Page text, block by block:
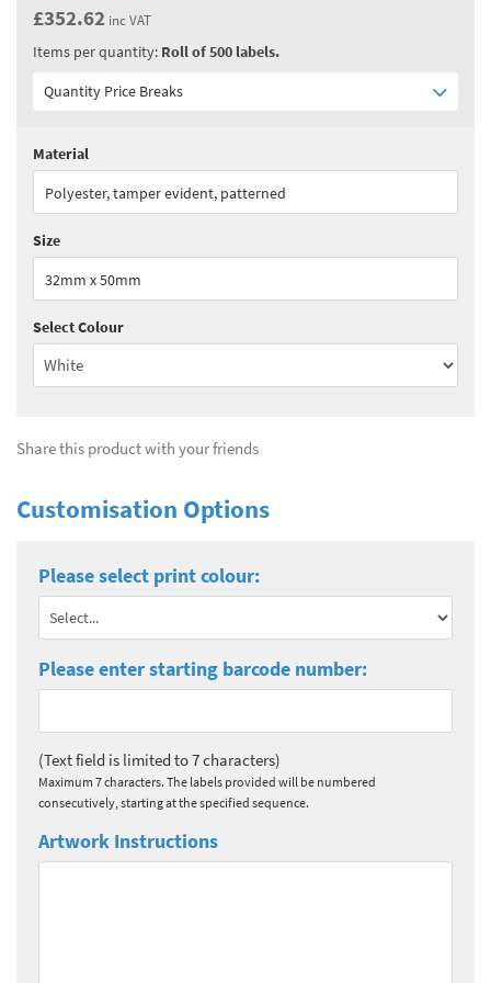
£352.62 inc VAT
Items per quantity: Roll of 500 labels.
Quantity Price Breaks
Quantity:
Quantity:
Quantity:
Quantity:6+
See all quantity price breaks
Material
Polyester, tamper evident, patterned
Size
32mm x 50mm
Select Colour
Share this product with your friends
Customisation Options
Please select print colour:
Please enter starting barcode number:
(Text field is limited to 7 characters)
Maximum 7 characters. The labels provided will be numbered
consecutively, starting at the specified sequence.
Artwork Instructions